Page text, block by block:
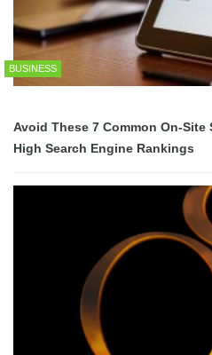
BUSINESS
Avoid These 7 Common On-Site
High Search Engine Rankings